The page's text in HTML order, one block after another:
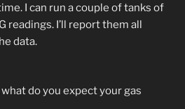
I can run a couple of tanks of
readings. I’ll report them all
data.
do you expect your gas